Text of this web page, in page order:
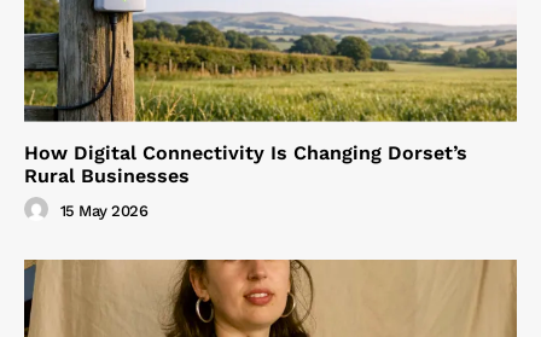
How Digital Connectivity Is Changing Dorset’s
Rural Businesses
15 May 2026